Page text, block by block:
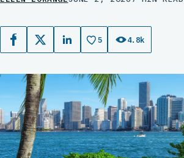
Facebook
X LinkedIn
5 4.8k